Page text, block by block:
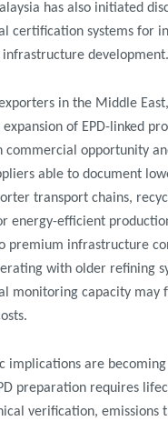
has also initiated
certification systems for
infrastructure development.
in the Middle
of EPD-linked
commercial opportunity
able to document
transport chains,
energy-efficient
premium infrastructure
with older refining
monitoring capacity may
implications are
preparation requires
verification, emissions